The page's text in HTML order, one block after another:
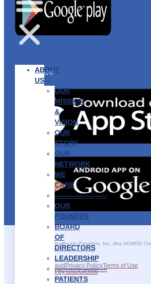
ABOUT
US
OUR
MISSION
&
VISION
OUR
STORY
OUR
NETWORK
WE
CARE
———————–
OUR
FOUNDER
BOARD
OF
DIRECTORS
LEADERSHIP
———————–
PATIENTS
GET THE APP
©2025 SOMOS Healthcare Providers, Inc. dba SOMOS
All rights reserved.
Recruitment Fraud Privacy PolicyTerms of Use
Site Developed by GSDO/crew